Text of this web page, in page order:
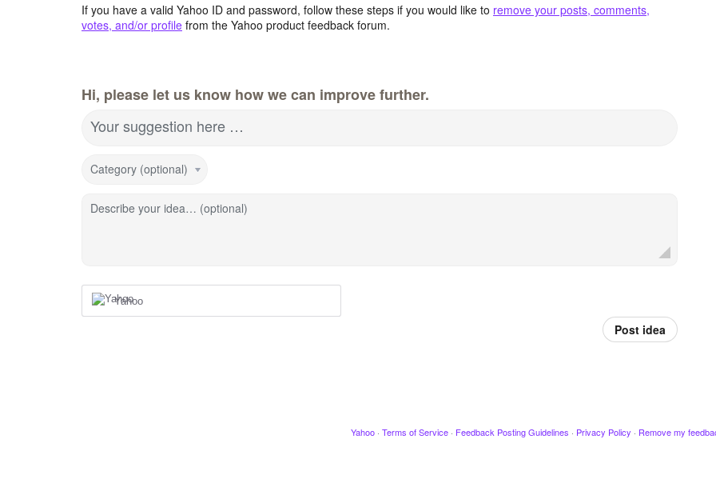
If you have a valid Yahoo ID and password, follow these steps if you would like to remove your posts, comments,
votes, and/or profile from the Yahoo product feedback forum.
Hi, please let us know how we can improve further.
Your suggestion here …
Category (optional)
Describe your idea… (optional)
Yahoo
Post idea
Yahoo · Terms of Service · Feedback Posting Guidelines · Privacy Policy · Remove my